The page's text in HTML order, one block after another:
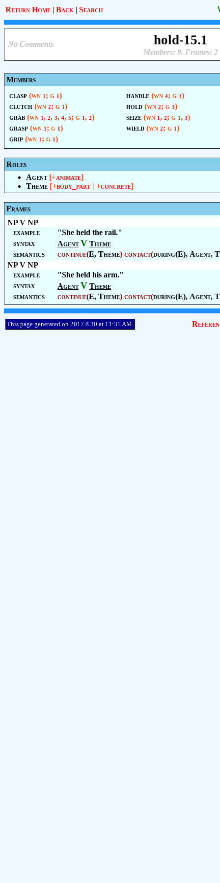
Return Home | Back | Search
No Comments hold-15.1
Members: 9, Frames: 2
Members
clasp (wn 1 ; g 1 )
clutch (wn 2; g 1 )
grab (wn 1 , 2, 3, 4, 5; g 1 , 2)
grasp (wn 1 ; g 1 )
grip (wn 1 ; g 1 )
handle (wn 4; g 1 )
hold (wn 2; g 3)
seize (wn 1 , 2; g 1 , 3)
wield (wn 2; g 1 )
Roles
Agent [+animate]
Theme [+body_part| +concrete]
Frames
NP V NP
example
"She held the rail."
syntax
Agent V Theme
semantics
continue(E, Theme) contact(during(E), Agent,
NP V NP
example
"She held his arm."
syntax
Agent V Theme
semantics
continue(E, Theme) contact(during(E), Agent,
This page generated on 2017.8.30 at 11:31 AM.